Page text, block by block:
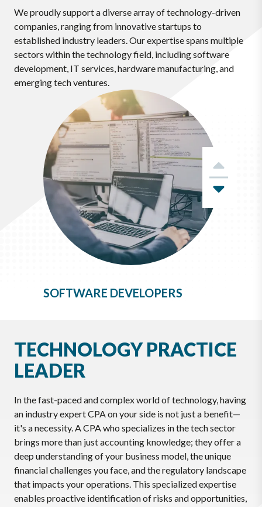
We proudly support a diverse array of technology-driven
companies, ranging from innovative startups to
established industry leaders. Our expertise spans multiple
sectors within the technology field, including software
development, IT services, hardware manufacturing, and
emerging tech ventures.
SOFTWARE DEVELOPERS
TECHNOLOGY PRACTICE
LEADER
In the fast-paced and complex world of technology, having
an industry expert CPA on your side is not just a benefit—
it's a necessity. A CPA who specializes in the tech sector
brings more than just accounting knowledge; they offer a
deep understanding of your business model, the unique
financial challenges you face, and the regulatory landscape
that impacts your operations. This specialized expertise
enables proactive identification of risks and opportunities,